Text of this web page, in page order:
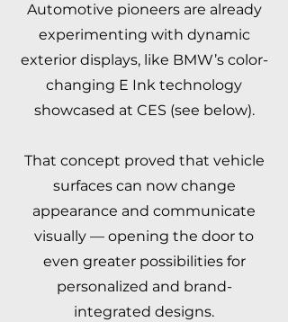
Automotive pioneers are already
experimenting with dynamic
exterior displays, like BMW’s color-
changing E Ink technology
showcased at CES (see below).
That concept proved that vehicle
surfaces can now change
appearance and communicate
visually — opening the door to
even greater possibilities for
personalized and brand-
integrated designs.